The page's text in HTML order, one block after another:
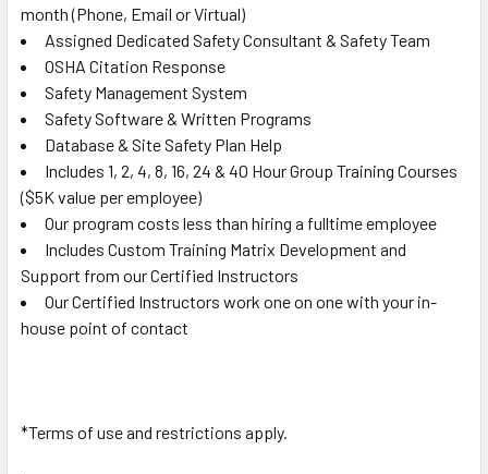
month(Phone, Email or Virtual)
Assigned Dedicated Safety Consultant & Safety Team
OSHA Citation Response
Safety Management System
Safety Software & Written Programs
Database & Site Safety Plan Help
Includes 1, 2, 4, 8, 16, 24 & 40 Hour Group Training Courses
($5K value per employee)
Our program costs less than hiring a fulltime employee
Includes Custom Training Matrix Development and
Support from our Certified Instructors
Our Certified Instructors work one on one with your in-
house point of contact
*Terms of use and restrictions apply.